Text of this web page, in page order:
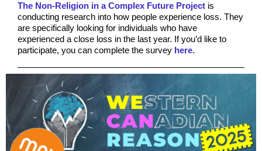
The Non-Religion in a Complex Future Project is
conducting research into how people experience loss. They
are specifically looking for individuals who have
experienced a close loss in the last year. If you’d like to
participate, you can complete the survey here.